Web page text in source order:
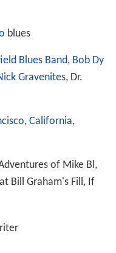
blues
Blues Band, Bob Dy
Gravenites, Dr.
, California,
of Mike Bl,
Bill Graham's Fill, If